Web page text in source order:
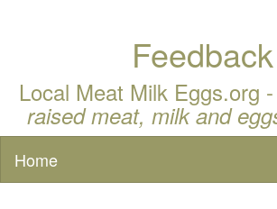
Feedback
Local Meat Milk Eggs.org -
raised meat, milk and
Home